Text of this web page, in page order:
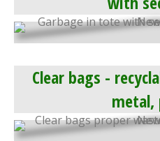
Clear bags -
metal,